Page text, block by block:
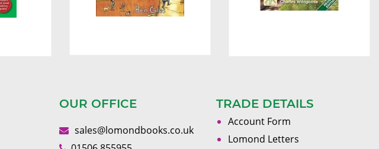
OUR OFFICE
sales@lomondbooks.co.uk
TRADE DETAILS
Account Form
Lomond Letters